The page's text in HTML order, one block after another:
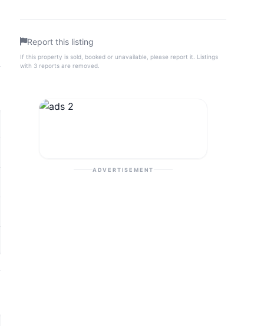
Report this listing
If this property is sold, booked or unavailable, please report it. Listings
with 3 reports are removed.
ADVERTISEMENT